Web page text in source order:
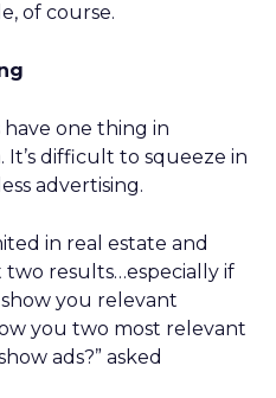
of course.
one thing in
It’s difficult to squeeze in
advertising.
in real estate and
two results…especially if
you relevant
you two most relevant
ads?” asked